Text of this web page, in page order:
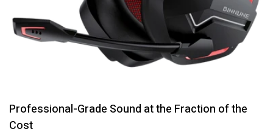
Professional-Grade Sound at the Fraction of the